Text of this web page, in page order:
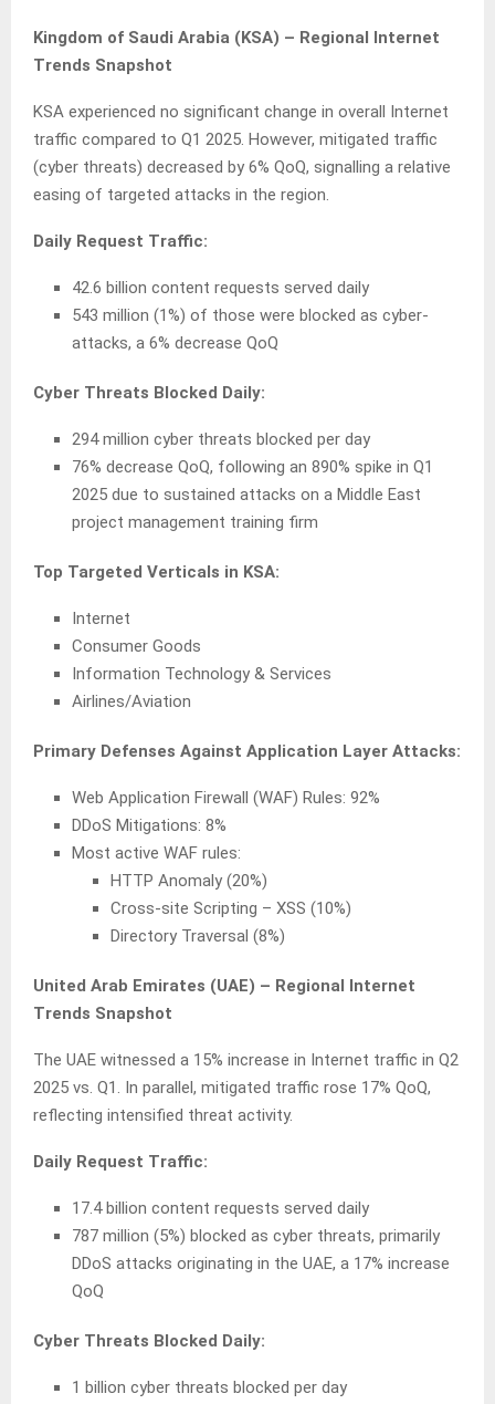
Kingdom of Saudi Arabia (KSA) – Regional Internet
Trends Snapshot
KSA experienced no significant change in overall Internet
traffic compared to Q1 2025. However, mitigated traffic
(cyber threats) decreased by 6% QoQ, signalling a relative
easing of targeted attacks in the region.
Daily Request Traffic:
42.6 billion content requests served daily
543 million (1%) of those were blocked as cyber-
attacks, a 6% decrease QoQ
Cyber Threats Blocked Daily:
294 million cyber threats blocked per day
76% decrease QoQ, following an 890% spike in Q1
2025 due to sustained attacks on a Middle East
project management training firm
Top Targeted Verticals in KSA:
Internet
Consumer Goods
Information Technology & Services
Airlines/Aviation
Primary Defenses Against Application Layer Attacks:
Web Application Firewall (WAF) Rules: 92%
DDoS Mitigations: 8%
Most active WAF rules:
HTTP Anomaly (20%)
Cross-site Scripting – XSS (10%)
Directory Traversal (8%)
United Arab Emirates (UAE) – Regional Internet
Trends Snapshot
The UAE witnessed a 15% increase in Internet traffic in Q2
2025 vs. Q1. In parallel, mitigated traffic rose 17% QoQ,
reflecting intensified threat activity.
Daily Request Traffic:
17.4 billion content requests served daily
787 million (5%) blocked as cyber threats, primarily
DDoS attacks originating in the UAE, a 17% increase
QoQ
Cyber Threats Blocked Daily:
1 billion cyber threats blocked per day